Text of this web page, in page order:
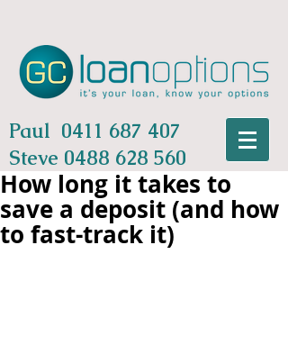
Paul 0411 687 407
Steve 0488 628 560
How long it takes to
save a deposit (and how
to fast-track it)